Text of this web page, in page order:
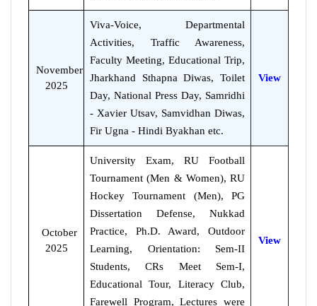
November
2025
Viva-Voice, Departmental
Activities, Traffic Awareness,
Faculty Meeting, Educational Trip,
Jharkhand Sthapna Diwas, Toilet
Day, National Press Day, Samridhi
- Xavier Utsav, Samvidhan Diwas,
Fir Ugna - Hindi Byakhan etc.
View
October
2025
University Exam, RU Football
Tournament (Men & Women), RU
Hockey Tournament (Men), PG
Dissertation Defense, Nukkad
Practice, Ph.D. Award, Outdoor
Learning, Orientation: Sem-II
Students, CRs Meet Sem-I,
Educational Tour, Literacy Club,
Farewell Program, Lectures were
View